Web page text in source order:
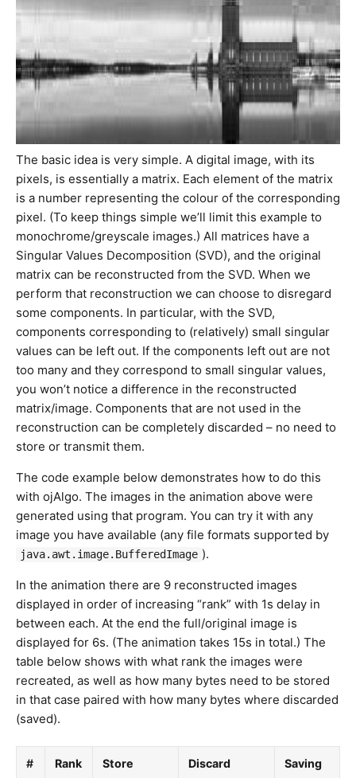
The basic idea is very simple. A digital image, with its
pixels, is essentially a matrix. Each element of the matrix
is a number representing the colour of the corresponding
pixel. (To keep things simple we’ll limit this example to
monochrome/greyscale images.) All matrices have a
Singular Values Decomposition (SVD), and the original
matrix can be reconstructed from the SVD. When we
perform that reconstruction we can choose to disregard
some components. In particular, with the SVD,
components corresponding to (relatively) small singular
values can be left out. If the components left out are not
too many and they correspond to small singular values,
you won’t notice a difference in the reconstructed
matrix/image. Components that are not used in the
reconstruction can be completely discarded – no need to
store or transmit them.
The code example below demonstrates how to do this
with ojAlgo. The images in the animation above were
generated using that program. You can try it with any
image you have available (any file formats supported by
java.awt.image.BufferedImage ).
In the animation there are 9 reconstructed images
displayed in order of increasing “rank” with 1s delay in
between each. At the end the full/original image is
displayed for 6s. (The animation takes 15s in total.) The
table below shows with what rank the images were
recreated, as well as how many bytes need to be stored
in that case paired with how many bytes where discarded
(saved).
# Rank
Store
Discard
Saving